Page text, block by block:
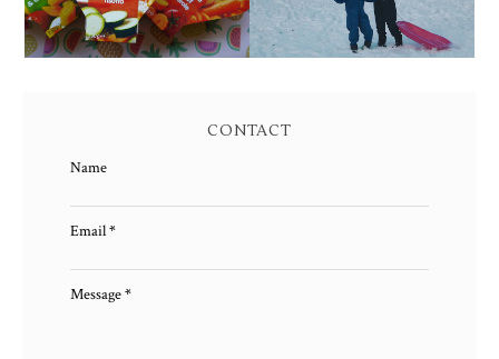
CONTACT
Name
Email*
Message*